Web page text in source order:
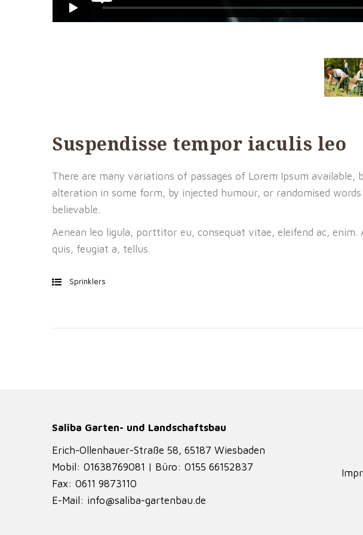
Suspendisse tempor iaculis leo
There are many variations of passages of Lorem Ipsum
alteration in some form, by injected humour, or randomised
believable.
Aenean leo ligula, porttitor eu, consequat vitae, eleifend ac,
quis, feugiat a, tellus.
Sprinklers
Saliba Garten- und Landschaftsbau
Erich-Ollenhauer-Straße 58, 65187 Wiesbaden
Mobil: 01638769081 | Büro: 0155 66152837
Fax: 0611 9873110
E-Mail: info@saliba-gartenbau.de